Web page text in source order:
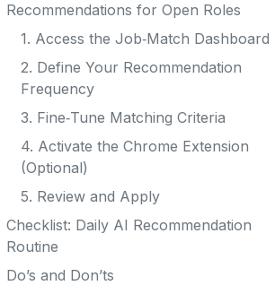
Recommendations for Open Roles
1. Access the Job‑Match Dashboard
2. Define Your Recommendation
Frequency
3. Fine‑Tune Matching Criteria
4. Activate the Chrome Extension
(Optional)
5. Review and Apply
Checklist: Daily AI Recommendation
Routine
Do’s and Don’ts